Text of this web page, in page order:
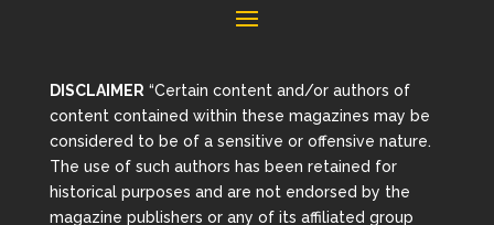
DISCLAIMER “Certain content and/or authors of
content contained within these magazines may be
considered to be of a sensitive or offensive nature.
The use of such authors has been retained for
historical purposes and are not endorsed by the
magazine publishers or any of its affiliated group